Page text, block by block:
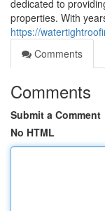
dedicated to
properties. With
https://
Comments
Comments
Submit a Comment
No HTML